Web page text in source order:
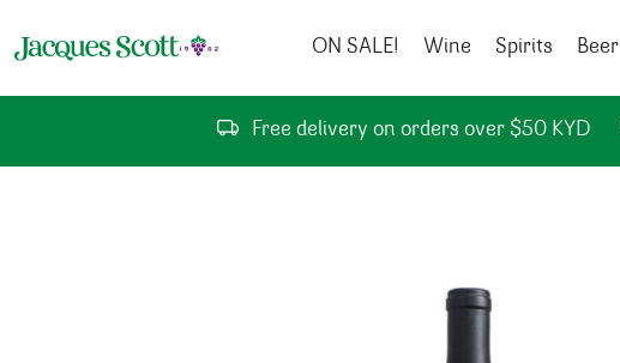
ON SALE!
Wine Spirits Beer
Free delivery on orders over $50 KYD